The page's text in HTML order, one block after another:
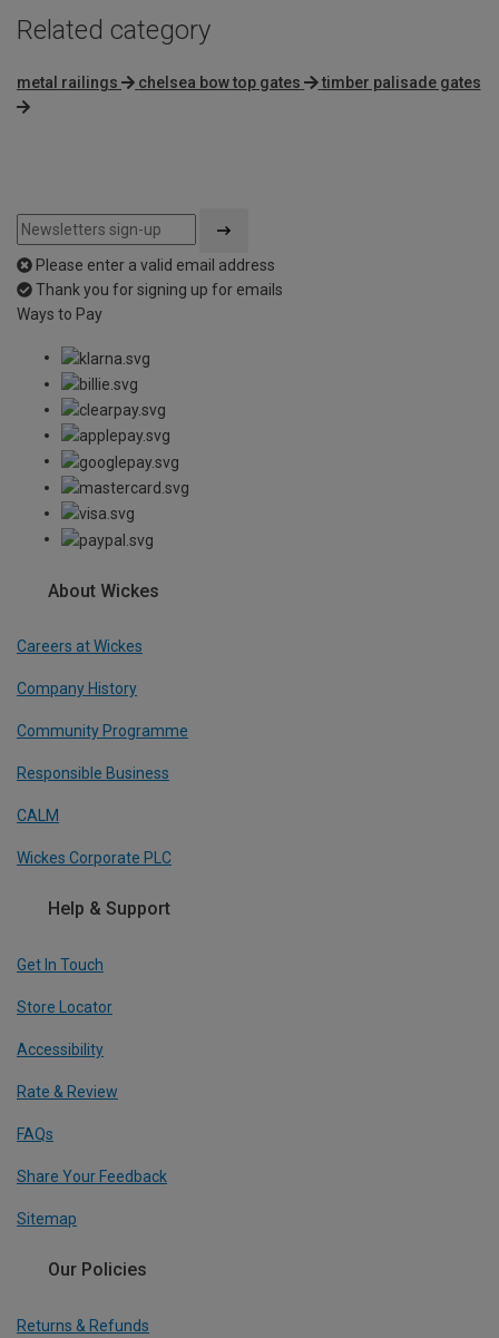
Related category
metal railings chelsea bow top gates timber palisade gates
Please enter a valid email address
Thank you for signing up for emails
Ways to Pay
About Wickes
Careers at Wickes
Company History
Community Programme
Responsible Business
CALM
Wickes Corporate PLC
Help & Support
Get In Touch
Store Locator
Accessibility
Rate & Review
FAQs
Share Your Feedback
Sitemap
Our Policies
Returns & Refunds